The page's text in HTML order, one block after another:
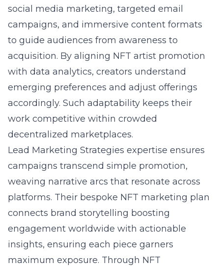
social media marketing, targeted email
campaigns, and immersive content formats
to guide audiences from awareness to
acquisition. By aligning NFT artist promotion
with data analytics, creators understand
emerging preferences and adjust offerings
accordingly. Such adaptability keeps their
work competitive within crowded
decentralized marketplaces.
Lead Marketing Strategies expertise ensures
campaigns transcend simple promotion,
weaving narrative arcs that resonate across
platforms. Their bespoke NFT marketing plan
connects brand storytelling boosting
engagement worldwide with actionable
insights, ensuring each piece garners
maximum exposure. Through NFT